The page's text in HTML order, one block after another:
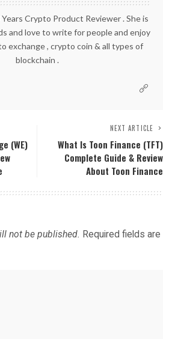
Crypto Product Reviewer . She is
and love to write for people and enjoy
exchange , crypto coin & all types of
blockchain .
(WE)
NEXT ARTICLE
What Is Toon Finance (TFT)
Complete Guide & Review
About Toon Finance
not be published. Required fields are